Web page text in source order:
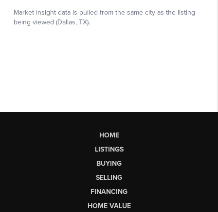
HOME
LISTINGS
BUYING
SELLING
FINANCING
HOME VALUE